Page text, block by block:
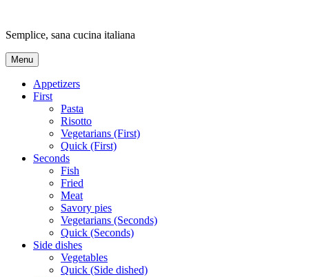
content
Semplice, sana cucina italiana
Menu
Appetizers
First
Pasta
Risotto
Vegetarians (First)
Quick (First)
Seconds
Fish
Fried
Meat
Savory pies
Vegetarians (Seconds)
Quick (Seconds)
Side dishes
Vegetables
Quick (Side dished)